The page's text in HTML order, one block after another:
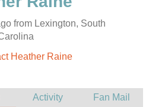
from Lexington, South
Heather Raine